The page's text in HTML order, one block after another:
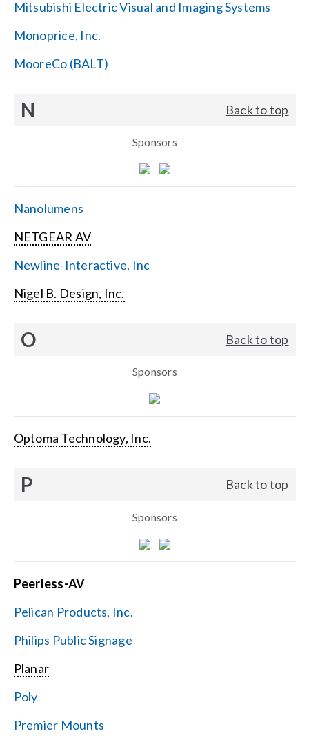
Mitsubishi Electric Visual and Imaging Systems
Monoprice, Inc.
MooreCo (BALT)
N Back to top
Sponsors
Nanolumens
NETGEAR AV
Newline-Interactive, Inc
Nigel B. Design, Inc.
O Back to top
Sponsors
Optoma Technology, Inc.
P Back to top
Sponsors
Peerless-AV
Pelican Products, Inc.
Philips Public Signage
Planar
Poly
Premier Mounts